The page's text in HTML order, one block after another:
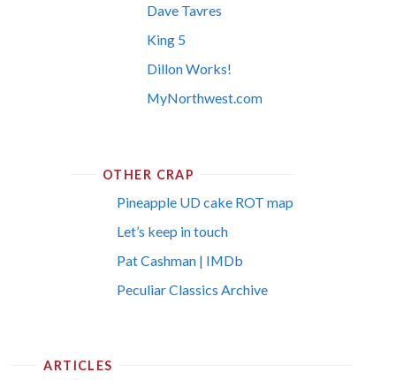
Dave Tavres
King 5
Dillon Works!
MyNorthwest.com
OTHER CRAP
Pineapple UD cake ROT map
Let’s keep in touch
Pat Cashman | IMDb
Peculiar Classics Archive
ARTICLES